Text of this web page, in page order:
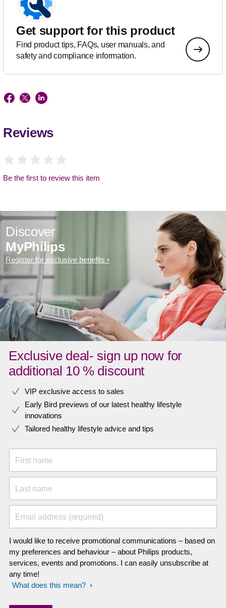
Get support for this product
Find product tips, FAQs, user manuals, and
safety and compliance information.
Reviews
Be the first to review this item
Discover
MyPhilips
Register for exclusive benefits
Exclusive deal- sign up now for
additional 10 % discount
VIP exclusive access to sales​​
Early Bird previews of our latest healthy lifestyle
innovations​
Tailored healthy lifestyle advice and tips
First name
Last name
Email address (required)
I would like to receive promotional communications – based on
my preferences and behaviour – about Philips products,
services, events and promotions. I can easily unsubscribe at
any time!
What does this mean?